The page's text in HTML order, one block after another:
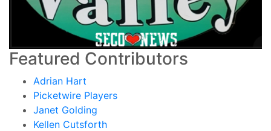
Featured Contributors
Adrian Hart
Picketwire Players
Janet Golding
Kellen Cutsforth